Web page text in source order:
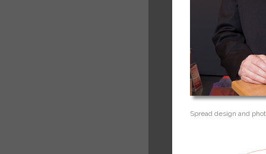
Spread design and